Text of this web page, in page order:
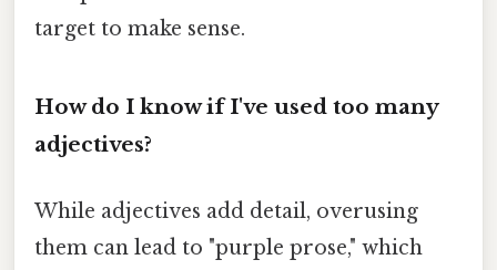
target to make sense.
How do I know if I've used too many
adjectives?
While adjectives add detail, overusing
them can lead to "purple prose," which